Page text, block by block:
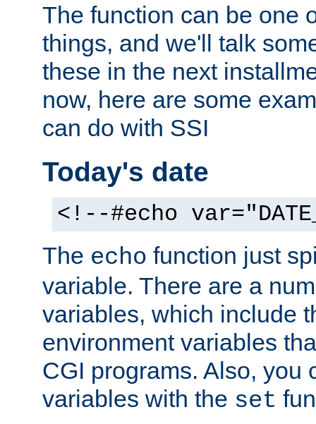
The function can be one
things, and we'll talk
these in the next
now, here are some
can do with SSI
Today's date
<!--#echo
The echo function just
variable. There are a
variables, which include
environment variables
CGI programs. Also, you
variables with the set